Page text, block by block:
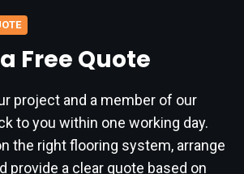
Free Quote
project and a member of our
to you within one working day.
the right flooring system, arrange
provide a clear quote based on